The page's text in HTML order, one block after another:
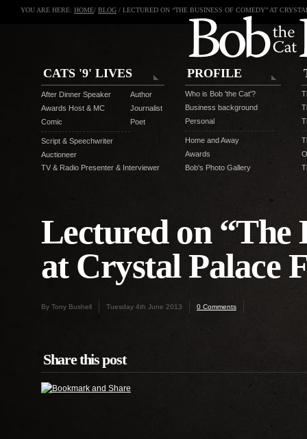
YOU ARE HERE: HOME/ BLOG / LECTURED ON “THE BUSINESS OF COMEDY” AT
CATS '9' LIVES
After Dinner Speaker
Awards Host & MC
Comic
Script & Speechwriter
Auctioneer
Author
Journalist
Poet
TV & Radio Presenter & Interviewer
PROFILE
Who is Bob 'the Cat'?
Business background
Personal
Home and Away
Awards
Bob's Photo Gallery
Lectured on “The
at Crystal Palace
By Tony Bushell Tuesday 4th June 2013 0 Comments
Share this post